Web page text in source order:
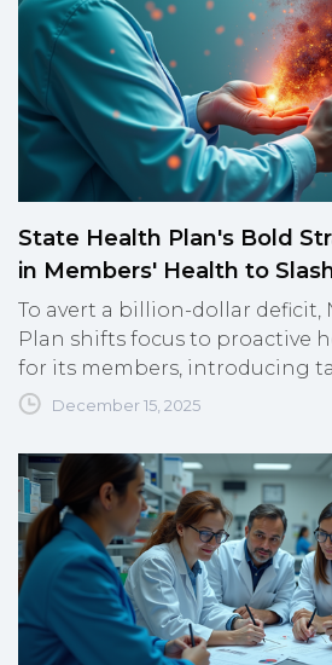
State Health Plan's Bold
in Members' Health to
To avert a billion-dollar deficit,
Plan shifts focus to proactive
for its members, introducing
December 15, 2025